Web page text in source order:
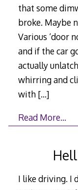
that some
broke. Maybe
Various ‘door
and if the car
actually
whirring and
with […]
Read More…
I like driving. I